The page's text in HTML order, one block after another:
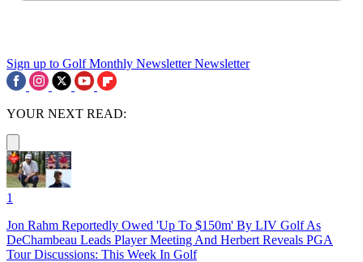
Sign up to Golf Monthly Newsletter Newsletter
YOUR NEXT READ:
1
Jon Rahm Reportedly Owed 'Up To $150m' By LIV Golf As
DeChambeau Leads Player Meeting And Herbert Reveals PGA
Tour Discussions: This Week In Golf